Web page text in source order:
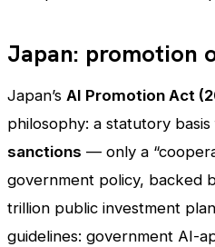
Japan: promotion
Japan’s AI Promotion Act
philosophy: a statutory
sanctions — only a
government policy, backed
trillion public investment
guidelines: government AI-